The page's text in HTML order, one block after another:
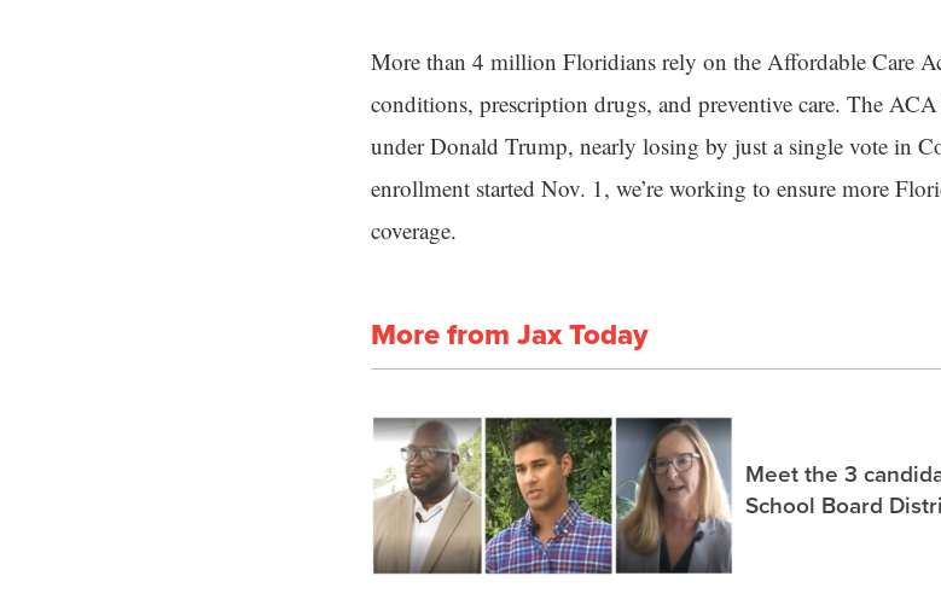
More than 4 million Floridians rely on the Affordable Care
conditions, prescription drugs, and preventive care. The ACA
under Donald Trump, nearly losing by just a single vote in
enrollment started Nov. 1, we’re working to ensure more
coverage.
More from Jax Today
Meet the 3
School Board